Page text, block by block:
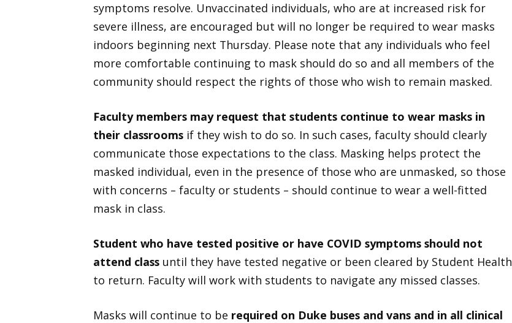
symptoms resolve. Unvaccinated individuals, who are at increased risk for
severe illness, are encouraged but will no longer be required to wear masks
indoors beginning next Thursday. Please note that any individuals who feel
more comfortable continuing to mask should do so and all members of the
community should respect the rights of those who wish to remain masked.
Faculty members may request that students continue to wear masks in
their classrooms if they wish to do so. In such cases, faculty should clearly
communicate those expectations to the class. Masking helps protect the
masked individual, even in the presence of those who are unmasked, so those
with concerns – faculty or students – should continue to wear a well-fitted
mask in class.
Student who have tested positive or have COVID symptoms should not
attend class until they have tested negative or been cleared by Student Health
to return. Faculty will work with students to navigate any missed classes.
Masks will continue to be required on Duke buses and vans and in all clinical